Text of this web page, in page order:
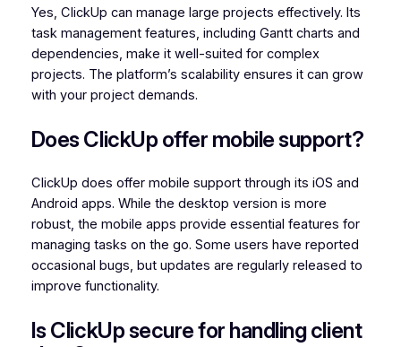
Yes, ClickUp can manage large projects effectively. Its
task management features, including Gantt charts and
dependencies, make it well-suited for complex
projects. The platform’s scalability ensures it can grow
with your project demands.
Does ClickUp offer mobile support?
ClickUp does offer mobile support through its iOS and
Android apps. While the desktop version is more
robust, the mobile apps provide essential features for
managing tasks on the go. Some users have reported
occasional bugs, but updates are regularly released to
improve functionality.
Is ClickUp secure for handling client